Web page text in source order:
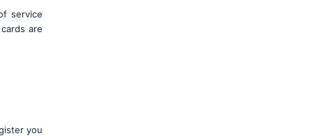
service
are
you